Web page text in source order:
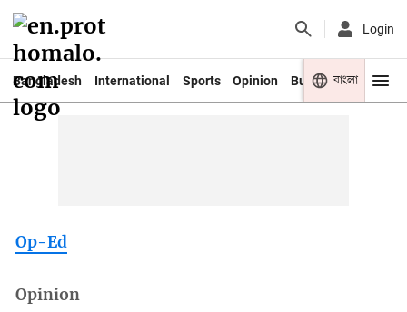
Login
Bangladesh International Sports Opinion Business Youth
বাংলা
Op-Ed
Opinion